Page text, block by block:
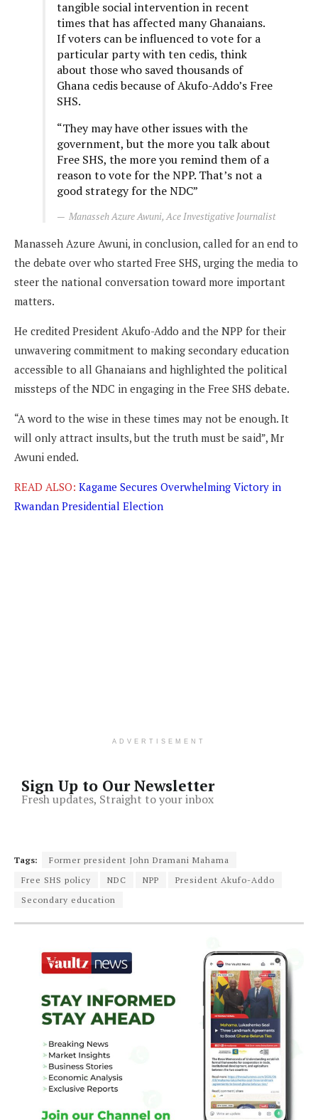
tangible social intervention in recent
times that has affected many Ghanaians.
If voters can be influenced to vote for a
particular party with ten cedis, think
about those who saved thousands of
Ghana cedis because of Akufo-Addo’s Free
SHS.
“They may have other issues with the
government, but the more you talk about
Free SHS, the more you remind them of a
reason to vote for the NPP. That’s not a
good strategy for the NDC”
Manasseh Azure Awuni, Ace Investigative Journalist
Manasseh Azure Awuni, in conclusion, called for an end to
the debate over who started Free SHS, urging the media to
steer the national conversation toward more important
matters.
He credited President Akufo-Addo and the NPP for their
unwavering commitment to making secondary education
accessible to all Ghanaians and highlighted the political
missteps of the NDC in engaging in the Free SHS debate.
“A word to the wise in these times may not be enough. It
will only attract insults, but the truth must be said”, Mr
Awuni ended.
READ ALSO: Kagame Secures Overwhelming Victory in
Rwandan Presidential Election
ADVERTISEMENT
Sign Up to Our Newsletter
Fresh updates, Straight to your inbox
Tags:
Former president John Dramani Mahama
Free SHS policy
NDC NPP
President Akufo-Addo
Secondary education